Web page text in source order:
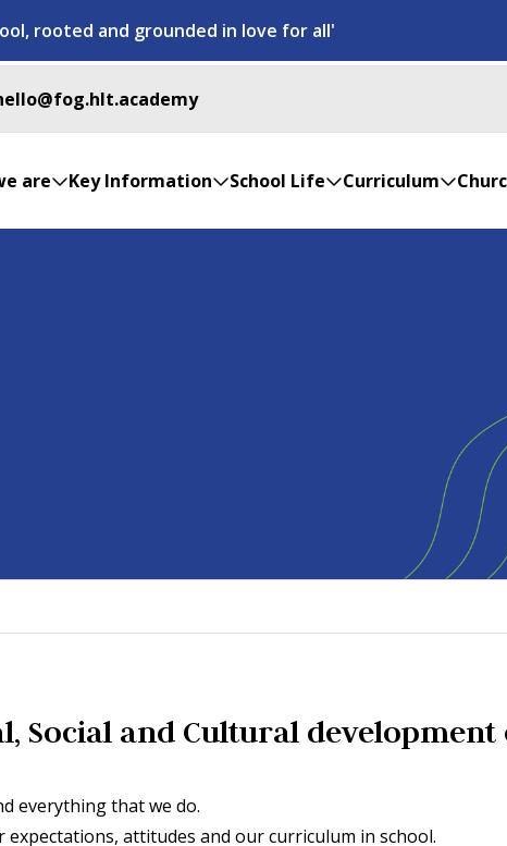
rooted and grounded in love for all'
are Key Information School Life Curriculum
Social and Cultural
everything that we do.
attitudes and our curriculum in school.